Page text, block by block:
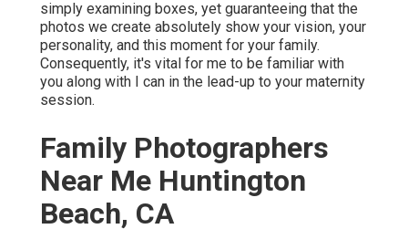
simply examining boxes, yet guaranteeing that the
photos we create absolutely show your vision, your
personality, and this moment for your family.
Consequently, it's vital for me to be familiar with
you along with I can in the lead-up to your maternity
session.
Family Photographers
Near Me Huntington
Beach, CA